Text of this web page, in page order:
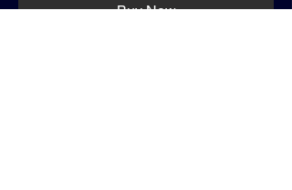
Buy Now